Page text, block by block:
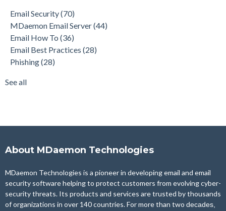
Phishing(28)
Product Updates(27)
Security Gateway for Email
Stop Spam Email(25)
Cybersecurity
see all
Email Security(70)
MDaemon Email Server(44)
Email How To (36)
Email Best Practices (28)
Phishing(28)
See all
About MDaemon Technologies
MDaemon Technologies is a pioneer in developing email and email
security software helping to protect customers from evolving cyber-
security threats. Its products and services are trusted by thousands
of organizations in over 140 countries. For more than two decades,